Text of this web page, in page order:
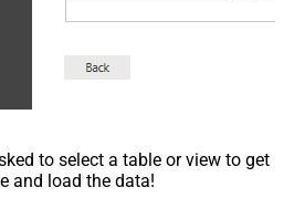
to select a table or view to get
and load the data!